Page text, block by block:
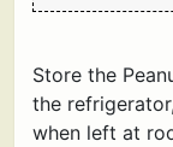
Store the
the
when left at